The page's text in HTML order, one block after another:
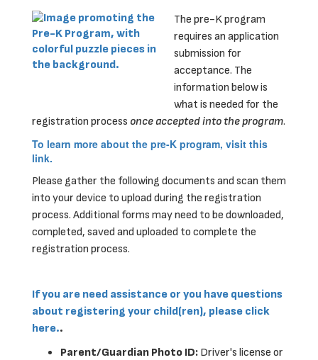
The pre-K program
requires an application
submission for
acceptance. The
information below is
what is needed for the
registration process once accepted into the program.
To learn more about the pre-K program, visit this
link.
Please gather the following documents and scan them
into your device to upload during the registration
process. Additional forms may need to be downloaded,
completed, saved and uploaded to complete the
registration process.
If you are need assistance or you have questions
about registering your child(ren), please click
here..
Parent/Guardian Photo ID: Driver's license or